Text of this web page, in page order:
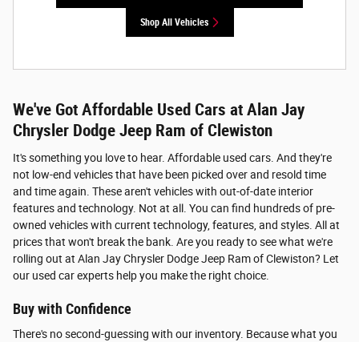
Shop All Vehicles
We've Got Affordable Used Cars at Alan Jay
Chrysler Dodge Jeep Ram of Clewiston
It's something you love to hear. Affordable used cars. And they're
not low-end vehicles that have been picked over and resold time
and time again. These aren't vehicles with out-of-date interior
features and technology. Not at all. You can find hundreds of pre-
owned vehicles with current technology, features, and styles. All at
prices that won't break the bank. Are you ready to see what we're
rolling out at Alan Jay Chrysler Dodge Jeep Ram of Clewiston? Let
our used car experts help you make the right choice.
Buy with Confidence
There's no second-guessing with our inventory. Because what you